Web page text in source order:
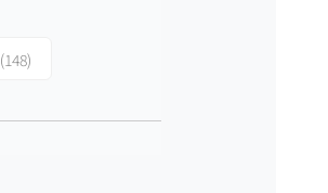
(148)